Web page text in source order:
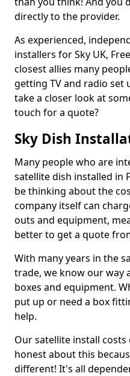
directly to the provider.
As experienced,
installers for Sky UK,
closest allies many
getting TV and radio set
take a closer look at
touch for a quote?
Sky Dish
Many people who are
satellite dish installed in
be thinking about the
company itself can
outs and equipment,
better to get a quote
With many years in the
trade, we know our way
boxes and equipment.
put up or need a box
help.
Our satellite install
honest about this
different! It's all